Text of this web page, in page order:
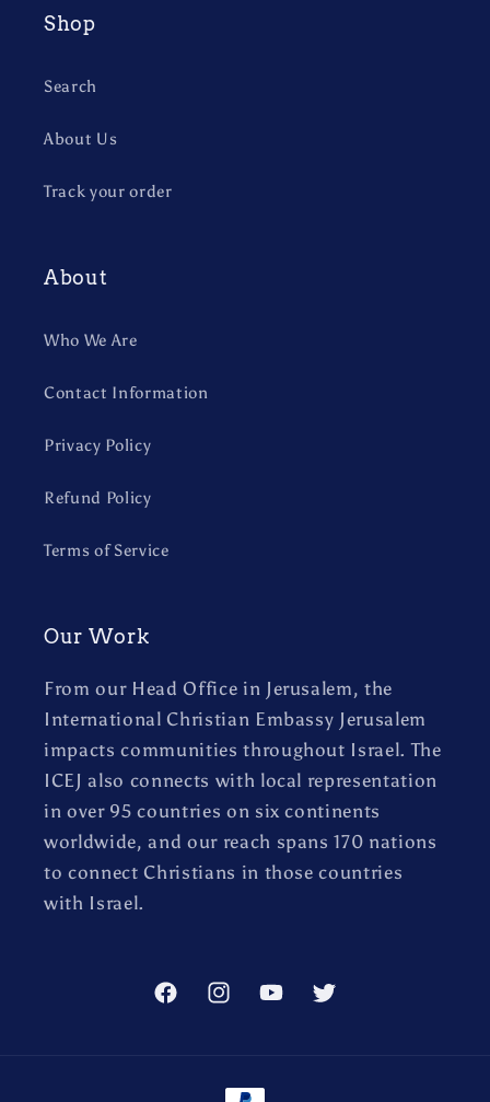
Shop
Search
About Us
Track your order
About
Who We Are
Contact Information
Privacy Policy
Refund Policy
Terms of Service
Our Work
From our Head Office in Jerusalem, the
International Christian Embassy Jerusalem
impacts communities throughout Israel. The
ICEJ also connects with local representation
in over 95 countries on six continents
worldwide, and our reach spans 170 nations
to connect Christians in those countries
with Israel.
FacebookInstagramYouTubeTwitter
Payment